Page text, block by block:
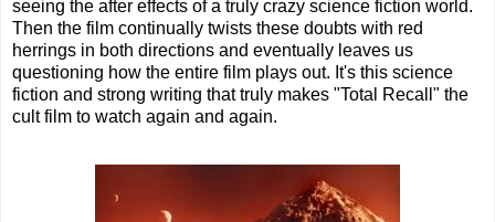
seeing the after effects of a truly crazy science fiction world.
Then the film continually twists these doubts with red
herrings in both directions and eventually leaves us
questioning how the entire film plays out. It's this science
fiction and strong writing that truly makes "Total Recall" the
cult film to watch again and again.